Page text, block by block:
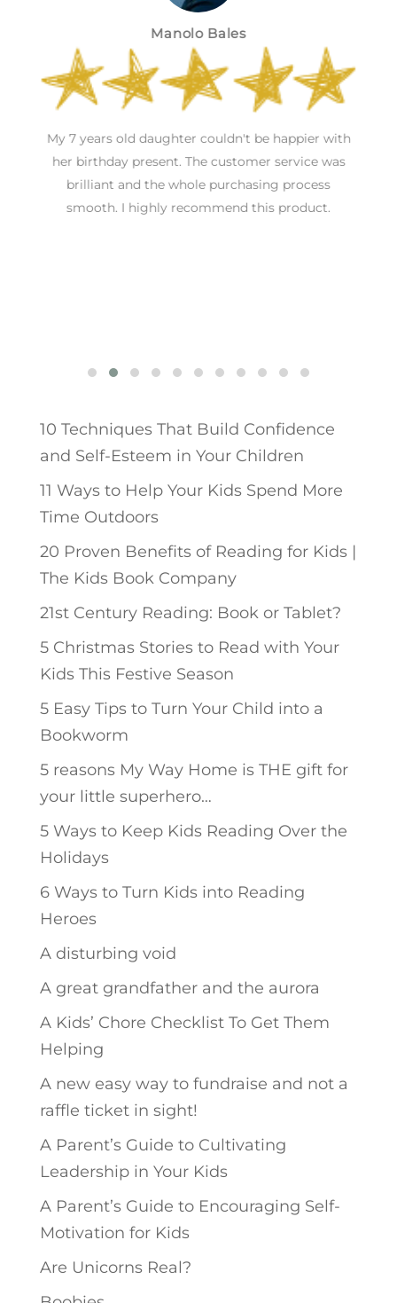
Manolo Bales
My 7 years old daughter couldn't be happier with
her birthday present. The customer service was
brilliant and the whole purchasing process
smooth. I highly recommend this product.
10 Techniques That Build Confidence
and Self-Esteem in Your Children
11 Ways to Help Your Kids Spend More
Time Outdoors
20 Proven Benefits of Reading for Kids |
The Kids Book Company
21st Century Reading: Book or Tablet?
5 Christmas Stories to Read with Your
Kids This Festive Season
5 Easy Tips to Turn Your Child into a
Bookworm
5 reasons My Way Home is THE gift for
your little superhero…
5 Ways to Keep Kids Reading Over the
Holidays
6 Ways to Turn Kids into Reading
Heroes
A disturbing void
A great grandfather and the aurora
A Kids’ Chore Checklist To Get Them
Helping
A new easy way to fundraise and not a
raffle ticket in sight!
A Parent’s Guide to Cultivating
Leadership in Your Kids
A Parent’s Guide to Encouraging Self-
Motivation for Kids
Are Unicorns Real?